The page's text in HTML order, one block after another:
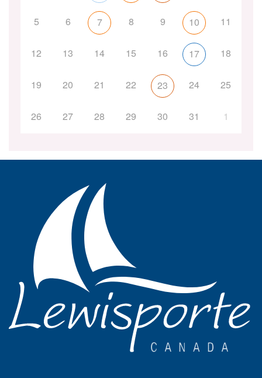
5 6 7 8 9 10 11
12 13 14 15 16 17 18
19 20 21 22 23 24 25
26 27 28 29 30 31 1